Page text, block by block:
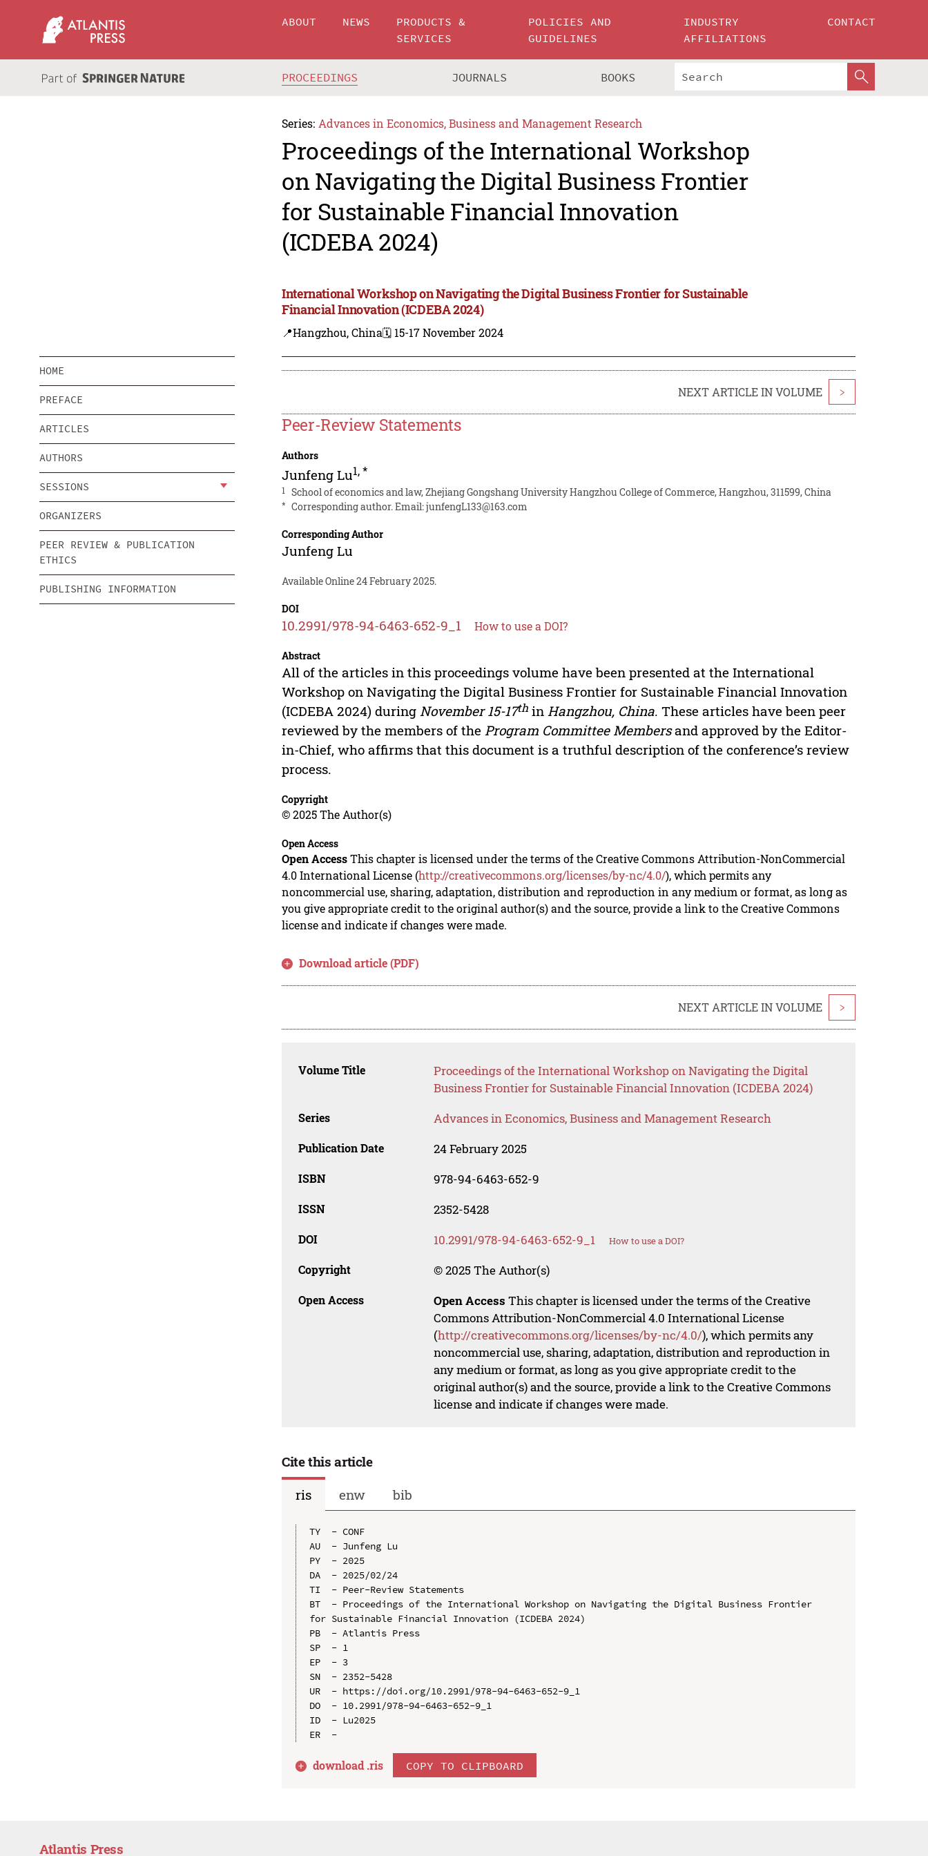
ABOUT NEWS
PRODUCTS &
SERVICES
POLICIES AND
GUIDELINES
INDUSTRY
AFFILIATIONS
CONTACT
PROCEEDINGS JOURNALS BOOKS
Series: Advances in Economics, Business and Management Research
Proceedings of the International Workshop
on Navigating the Digital Business Frontier
for Sustainable Financial Innovation
(ICDEBA 2024)
International Workshop on Navigating the Digital Business Frontier for Sustainable
Financial Innovation (ICDEBA 2024)
📍Hangzhou, China🗓️ 15-17 November 2024
HOME
PREFACE
ARTICLES
AUTHORS
SESSIONS
ORGANIZERS
PEER REVIEW & PUBLICATION
ETHICS
PUBLISHING INFORMATION
NEXT ARTICLE IN VOLUME >
Peer-Review Statements
Authors
Junfeng Lu1,*
1 School of economics and law, Zhejiang Gongshang University Hangzhou College of Commerce, Hangzhou, 311599, China
* Corresponding author. Email:junfengL133@163.com
Corresponding Author
Junfeng Lu
Available Online 24 February 2025.
DOI
10.2991/978-94-6463-652-9_1 How to use a DOI?
Abstract
All of the articles in this proceedings volume have been presented at the International
Workshop on Navigating the Digital Business Frontier for Sustainable Financial Innovation
(ICDEBA 2024) during November 15-17th in Hangzhou, China. These articles have been peer
reviewed by the members of the Program Committee Membersand approved by the Editor-
in-Chief, who affirms that this document is a truthful description of the conference’s review
process.
Copyright
© 2025 The Author(s)
Open Access
Open AccessThis chapter is licensed under the terms of the Creative Commons Attribution-NonCommercial
4.0 International License (http://creativecommons.org/licenses/by-nc/4.0/), which permits any
noncommercial use, sharing, adaptation, distribution and reproduction in any medium or format, as long as
you give appropriate credit to the original author(s) and the source, provide a link to the Creative Commons
license and indicate if changes were made.
Download article (PDF)
NEXT ARTICLE IN VOLUME >
Volume Title
Proceedings of the International Workshop on Navigating the Digital
Business Frontier for Sustainable Financial Innovation (ICDEBA 2024)
Series Advances in Economics, Business and Management Research
Publication Date 24 February 2025
ISBN 978-94-6463-652-9
ISSN 2352-5428
DOI 10.2991/978-94-6463-652-9_1 How to use a DOI?
Copyright © 2025 The Author(s)
Open Access Open Access This chapter is licensed under the terms of the Creative
Commons Attribution-NonCommercial 4.0 International License
(http://creativecommons.org/licenses/by-nc/4.0/), which permits any
noncommercial use, sharing, adaptation, distribution and reproduction in
any medium or format, as long as you give appropriate credit to the
original author(s) and the source, provide a link to the Creative Commons
license and indicate if changes were made.
Cite this article
ris
enw bib
TY  - CONF
AU  - Junfeng Lu
PY  - 2025
DA  - 2025/02/24
TI  - Peer-Review Statements
BT  - Proceedings of the International Workshop on Navigating the Digital Business Frontier
for Sustainable Financial Innovation (ICDEBA 2024)
PB  - Atlantis Press
SP  - 1
EP  - 3
SN  - 2352-5428
UR  - https://doi.org/10.2991/978-94-6463-652-9_1
DO  - 10.2991/978-94-6463-652-9_1
ID  - Lu2025
download .ris COPY TO CLIPBOARD
Atlantis Press